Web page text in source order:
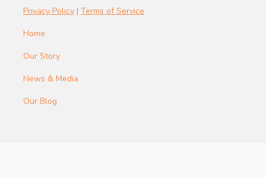
Privacy Policy |Terms of Service
Home
Our Story
News & Media
Our Blog